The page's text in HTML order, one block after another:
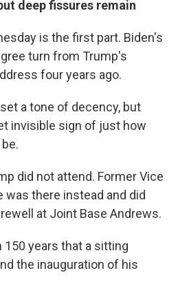
deep fissures remain
is the first part. Biden's
turn from Trump's
four years ago.
a tone of decency, but
invisible sign of just how
did not attend. Former Vice
was there instead and did
at Joint Base Andrews.
years that a sitting
the inauguration of his